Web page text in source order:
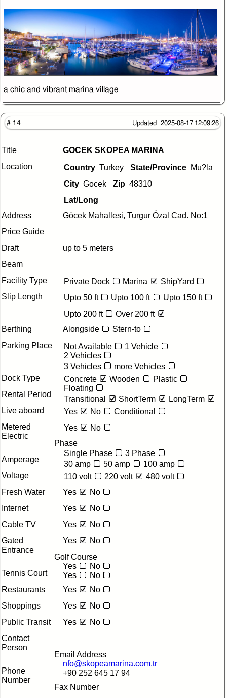
a chic and vibrant marina village
# 14 Updated 2025-08-17 12:09:26
Title
GOCEK SKOPEA MARINA
Location
Country Turkey State/Province Mu?la
City Gocek Zip48310
Lat/Long
Address
Göcek Mahallesi, Turgur Özal Cad. No:1
Price Guide
Draft
up to 5 meters
Beam
Facility Type
Private Dock Marina
ShipYard
Slip Length
Upto 50 ft Upto 100 ft
Upto 150 ft
Upto 200 ft
Over 200 ft
Berthing
Alongside
Stern-to
Parking Place
Not Available
1 Vehicle
2 Vehicles
3 Vehicles
more Vehicles
Dock Type
Concrete Wooden
Plastic
Floating
Rental Period
Transitional ShortTerm
LongTerm
Live aboard
Yes No
Conditional
Metered
Electric
Yes
No
Phase
Single Phase
3 Phase
Amperage
30 amp 50 amp
100 amp
Voltage
110 volt 220 volt
480 volt
Fresh Water
Yes
No
Internet
Yes
No
Cable TV
Yes
No
Gated
Entrance
Yes
No
Golf Course
Yes
No
Tennis Court
Yes
No
Restaurants
Yes
No
Shoppings
Yes
No
Public Transit
Yes
No
Contact
Person
Email Address
nfo@skopeamarina.com.tr
Phone
Number
+90 252 645 17 94
Fax Number